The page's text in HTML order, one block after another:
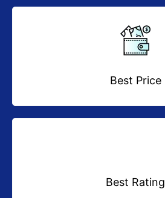
Best Price
Best Rating